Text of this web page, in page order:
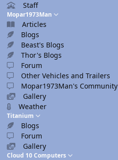
Staff
Mopar1973Man
Articles
Blogs
Beast's Blogs
Thor's Blogs
Forum
Other Vehicles and Trailers
Mopar1973Man's Community
Gallery
Weather
Titanium
Blogs
Forum
Gallery
Cloud 10 Computers